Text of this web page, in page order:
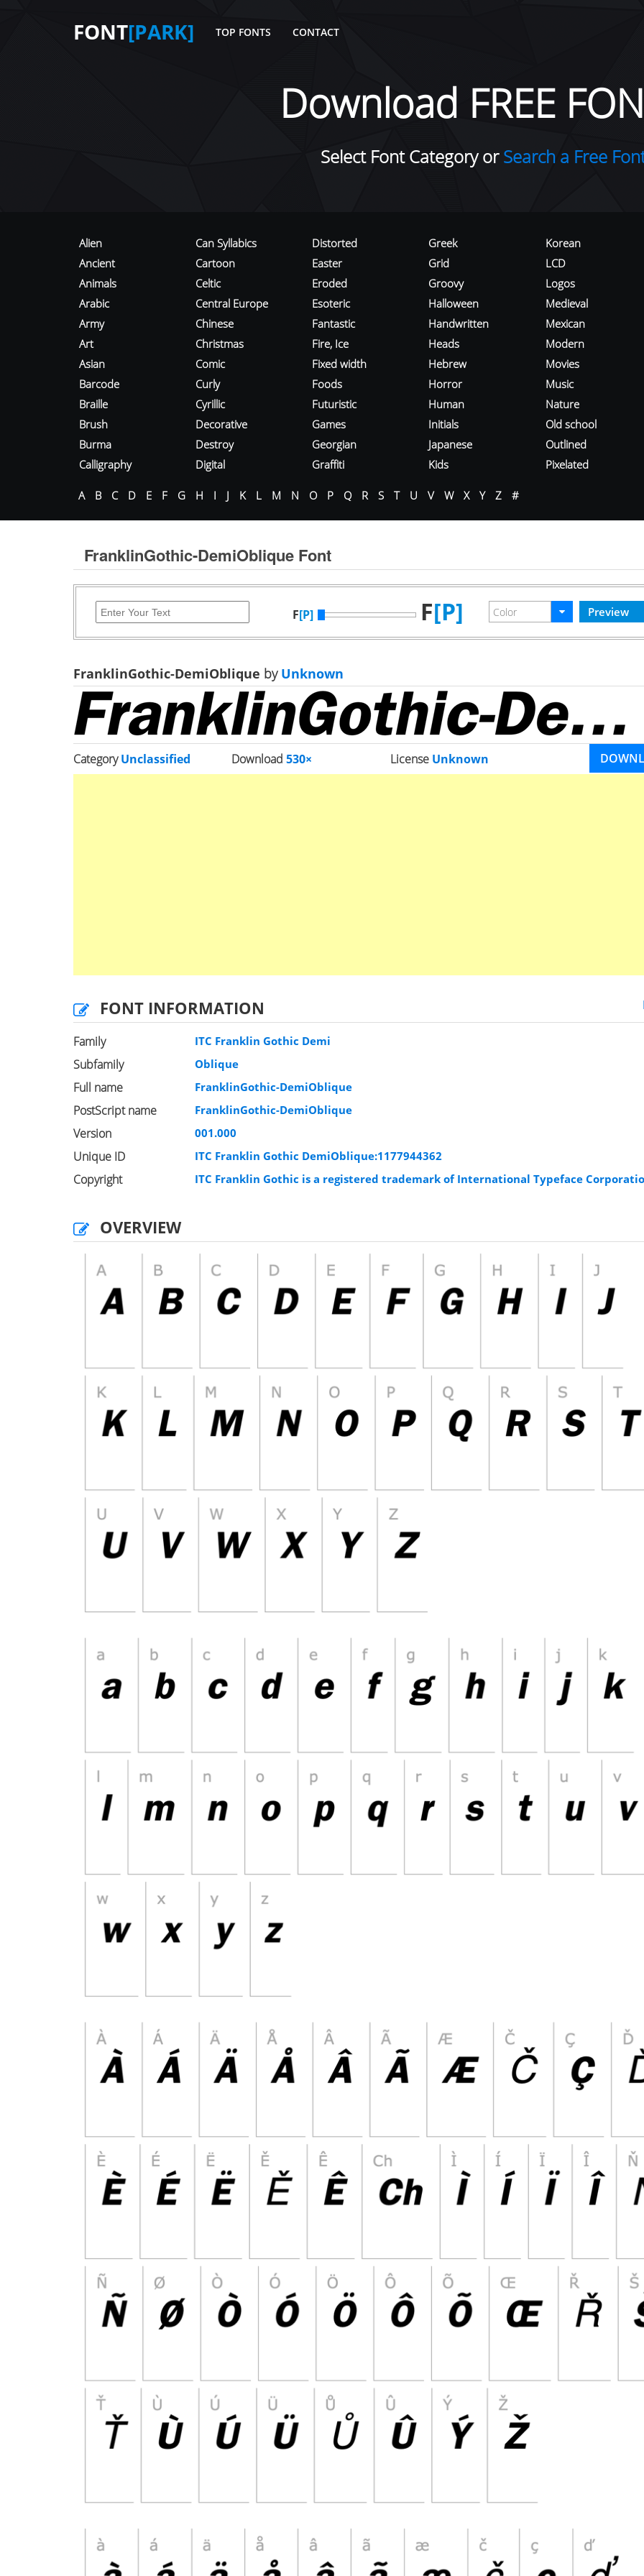
FONT[PARK] TOP FONTS CONTACT
Download FREE
Select Font Category orSearch a Free
Alien
Ancient
Animals
Arabic
Army
Art
Asian
Barcode
Braille
Brush
Burma
Calligraphy
Can Syllabics
Cartoon
Celtic
Central Europe
Chinese
Christmas
Comic
Curly
Cyrillic
Decorative
Destroy
Digital
Distorted
Easter
Eroded
Esoteric
Fantastic
Fire, Ice
Fixed width
Foods
Futuristic
Games
Georgian
Graffiti
Greek
Grid
Groovy
Halloween
Handwritten
Heads
Hebrew
Horror
Human
Initials
Japanese
Kids
Korean
LCD
Logos
Medieval
Mexican
Modern
Movies
Music
Nature
Old school
Outlined
Pixelated
A B C D E F G H I J K L M N O P Q R S T U V W X Y Z #
FranklinGothic-DemiOblique Font
F[P] F[P]
FranklinGothic-DemiOblique byUnknown
CategoryUnclassified Download530× License Unknown
FONT INFORMATION
Family ITC Franklin Gothic Demi
Subfamily Oblique
Full name FranklinGothic-DemiOblique
PostScript name FranklinGothic-DemiOblique
Version 001.000
Unique ID ITC Franklin Gothic DemiOblique:1177944362
Copyright ITC Franklin Gothic is a registered trademark of International Typeface
OVERVIEW